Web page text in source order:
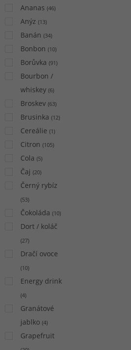
Ananas (46)
Anýz (13)
Banán (34)
Bonbon (10)
Borůvka (91)
Bourbon /
whiskey (6)
Broskev (63)
Brusinka (12)
Cereálie (1)
Citron (105)
Cola (5)
Čaj (20)
Černý rybíz
(53)
Čokoláda (10)
Dort / koláč
(27)
Dračí ovoce
(10)
Energy drink
(4)
Granátové
jablko (4)
Grapefruit